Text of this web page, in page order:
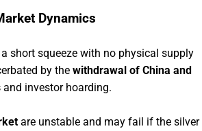
Dynamics
short squeeze with no physical supply
by the withdrawal of China and
and investor hoarding.
are unstable and may fail if the silver